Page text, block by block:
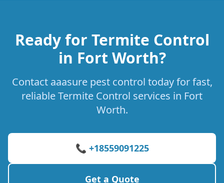
Ready for Termite Control
in Fort Worth?
Contact aaasure pest control today for fast,
reliable Termite Control services in Fort
Worth.
📞 +18559091225
Get a Quote